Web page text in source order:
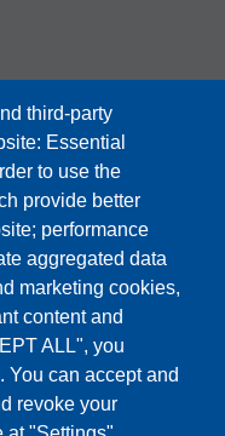
third-party
Essential
to use the
provide better
performance
aggregated data
marketing cookies,
content and
ALL", you
You can accept and
revoke your
Modena, Tel. 059
9, 42121 Reggio